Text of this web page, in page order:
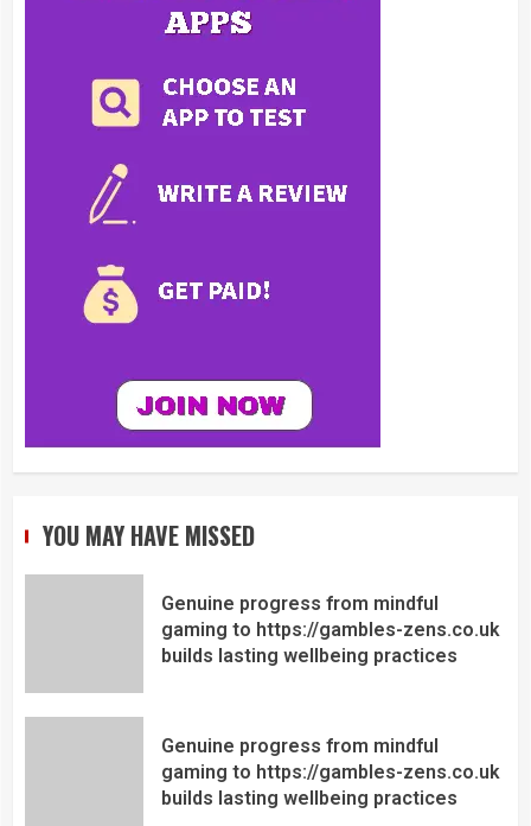
YOU MAY HAVE MISSED
Genuine progress from mindful
gaming to https://gambles-zens.co.uk
builds lasting wellbeing practices
Genuine progress from mindful
gaming to https://gambles-zens.co.uk
builds lasting wellbeing practices